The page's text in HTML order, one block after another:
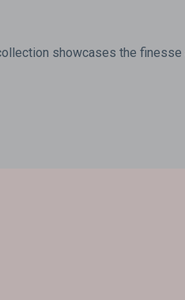
showcases the